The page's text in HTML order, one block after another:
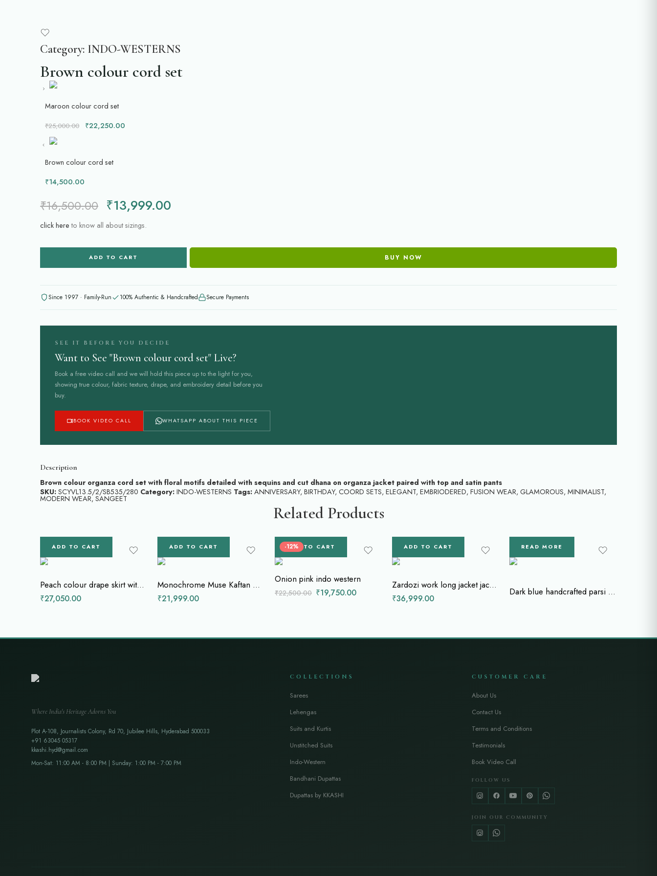
Category: INDO-WESTERNS
Brown colour cord set
Maroon colour cord set
₹25,000.00 ₹22,250.00
Brown colour cord set
₹14,500.00
₹16,500.00 ₹13,999.00
click hereto know all about sizings.
ADD TO CART BUY NOW
Since 1997 · Family-Run 100% Authentic & Handcrafted Secure Payments
SEE IT BEFORE YOU DECIDE
Want to See "Brown colour cord set" Live?
Book a free video call and we will hold this piece up to the light for you,
showing true colour, fabric texture, drape, and embroidery detail before you
buy.
BOOK VIDEO CALL WHATSAPP ABOUT THIS PIECE
Description
Brown colour organza cord set with floral motifs detailed with sequins and cut dhana on organza jacket paired with top and satin pants
SKU:SCYVL13.5/2/SB535/280 Category:INDO-WESTERNS Tags:ANNIVERSARY, BIRTHDAY, COORD SETS, ELEGANT, EMBRIODERED, FUSION WEAR, GLAMOROUS, MINIMALIST,
MODERN WEAR, SANGEET
Related Products
ADD TO CART
Peach colour drape skirt with cape top
₹27,050.00
ADD TO CART
Monochrome Muse Kaftan with Dhoti Style Skirt
₹21,999.00
-12%
ADD TO CART
Onion pink indo western
₹22,500.00 ₹19,750.00
ADD TO CART
Zardozi work long jacket jacket with crop top and flared pant
₹36,999.00
READ MORE
Dark blue handcrafted parsi gara pants with bead work and parsi cape blouse
Where India's Heritage Adorns You
Plot A-108, Journalists Colony, Rd 70, Jubilee Hills, Hyderabad 500033
+91 63045 05317
kkashi.hyd@gmail.com
Mon-Sat: 11:00 AM - 8:00 PM | Sunday: 1:00 PM - 7:00 PM
COLLECTIONS
Sarees
Lehengas
Suits and Kurtis
Unstitched Suits
Indo-Western
Bandhani Dupattas
Dupattas by KKASHI
CUSTOMER CARE
About Us
Contact Us
Terms and Conditions
Testimonials
Book Video Call
FOLLOW US
JOIN OUR COMMUNITY